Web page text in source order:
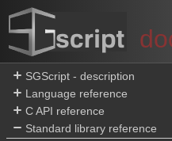
SGScript - description
Language reference
C API reference
Standard library reference